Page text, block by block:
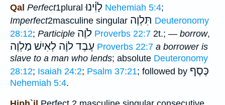
Qal Perfect1pluralלָוִ֫ינוּ Nehemiah 5:4;
Imperfect2masculine singular תִּלְוֶה Deuteronomy
28:12; Participle לֹוֶה Proverbs 22:7 2t.; — borrow,
עֶבֶד לוֶֹה לְאִישׁ מַלְוֶה Proverbs 22:7 a borrower is
slave to a man who lends; absolute Deuteronomy
28:12; Isaiah 24:2; Psalm 37:21; followed by כֶּסֶף
Nehemiah 5:4.